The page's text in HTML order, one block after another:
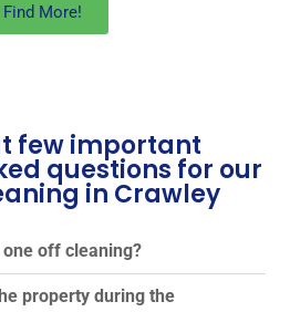
Find More!
few important
questions for our
in Crawley
off cleaning?
property during the